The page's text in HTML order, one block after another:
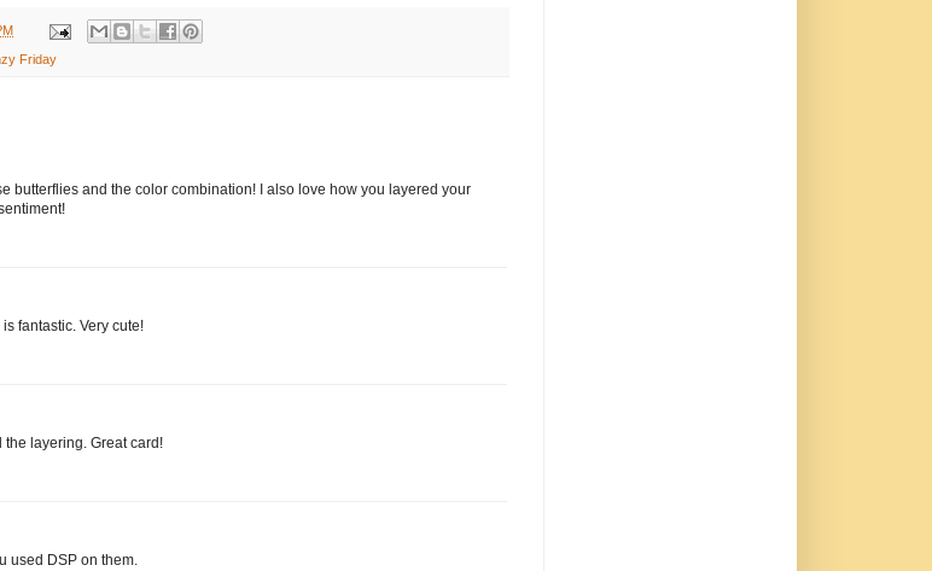
Friday
butterflies and the color combination! I also love how you layered your
is fantastic. Very cute!
the layering. Great card!
used DSP on them.